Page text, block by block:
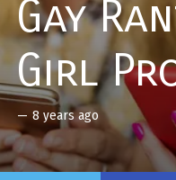
Gay
Girl
— 8 years ago